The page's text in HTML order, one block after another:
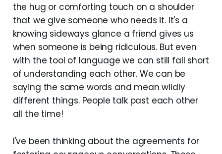
the hug or comforting touch on a shoulder
that we give someone who needs it. It's a
knowing sideways glance a friend gives us
when someone is being ridiculous. But even
with the tool of language we can still fall short
of understanding each other. We can be
saying the same words and mean wildly
different things. People talk past each other
all the time!
I've been thinking about the agreements for